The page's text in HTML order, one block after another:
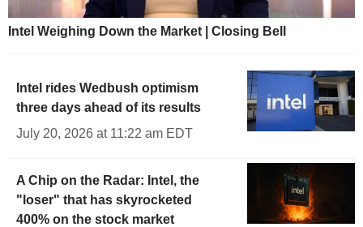
Intel Weighing Down the Market | Closing Bell
Intel rides Wedbush optimism
three days ahead of its results
July 20, 2026 at 11:22 am EDT
A Chip on the Radar: Intel, the
"loser" that has skyrocketed
400% on the stock market